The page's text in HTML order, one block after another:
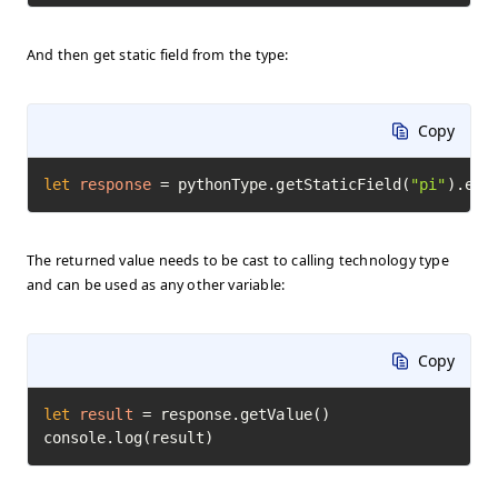
And then get static field from the type:
Copy
let response = pythonType.getStaticField( "pi"
The returned value needs to be cast to calling technology type
and can be used as any other variable:
Copy
let result = response.getValue()
console.log(result)